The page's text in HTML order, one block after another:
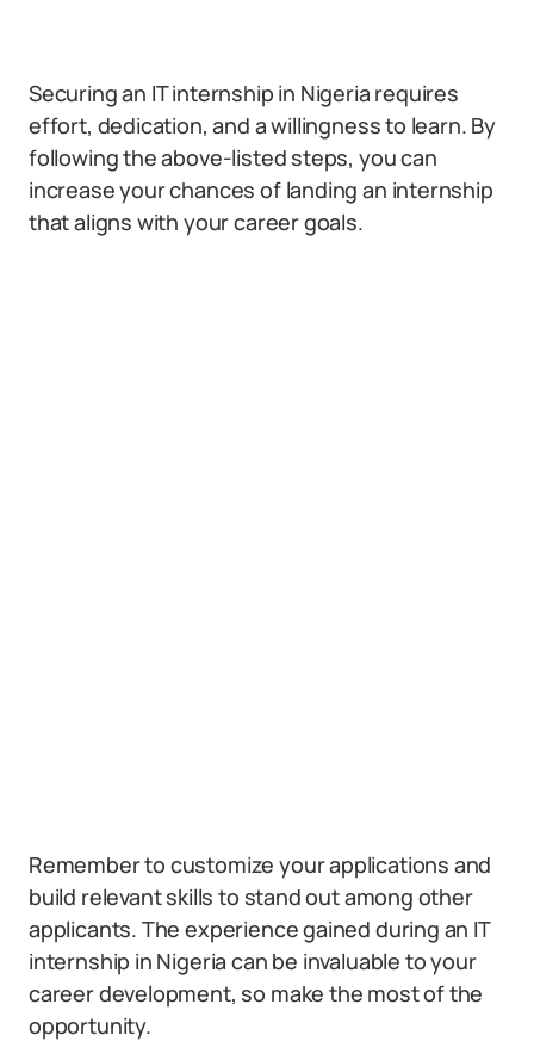
Securing an IT internship in Nigeria requires
effort, dedication, and a willingness to learn. By
following the above-listed steps, you can
increase your chances of landing an internship
that aligns with your career goals.
Remember to customize your applications and
build relevant skills to stand out among other
applicants. The experience gained during an IT
internship in Nigeria can be invaluable to your
career development, so make the most of the
opportunity.